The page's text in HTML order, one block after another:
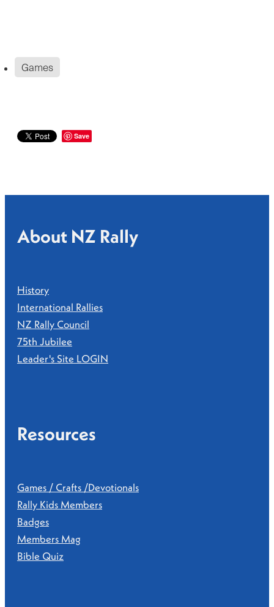
Games
Save
Resources
Games / Crafts /Devotionals
Rally Kids Members
Badges
Members Mag
Bible Quiz
About NZ Rally
History
International Rallies
NZ Rally Council
75th Jubilee
Leader's Site LOGIN